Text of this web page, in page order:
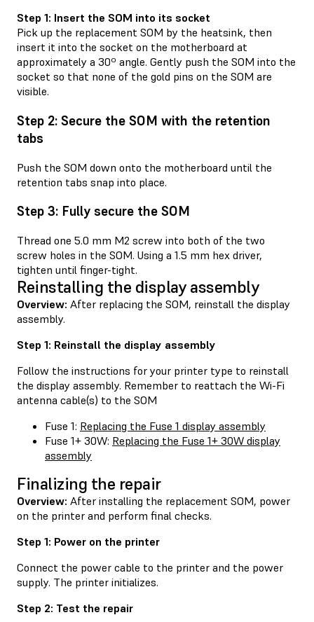
Step 1: Insert the SOM into its socket
Pick up the replacement SOM by the heatsink, then
insert it into the socket on the motherboard at
approximately a 30º angle. Gently push the SOM into the
socket so that none of the gold pins on the SOM are
visible.
Step 2: Secure the SOM with the retention
tabs
Push the SOM down onto the motherboard until the
retention tabs snap into place.
Step 3: Fully secure the SOM
Thread one 5.0 mm M2 screw into both of the two
screw holes in the SOM. Using a 1.5 mm hex driver,
tighten until finger-tight.
Reinstalling the display assembly
Overview: After replacing the SOM, reinstall the display
assembly.
Step 1: Reinstall the display assembly
Follow the instructions for your printer type to reinstall
the display assembly. Remember to reattach the Wi-Fi
antenna cable(s) to the SOM
Fuse 1: Replacing the Fuse 1 display assembly
Fuse 1+ 30W: Replacing the Fuse 1+ 30W display
assembly
Finalizing the repair
Overview: After installing the replacement SOM, power
on the printer and perform final checks.
Step 1: Power on the printer
Connect the power cable to the printer and the power
supply. The printer initializes.
Step 2: Test the repair